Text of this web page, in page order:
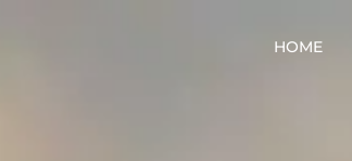
HOME